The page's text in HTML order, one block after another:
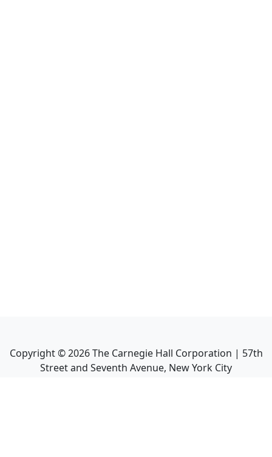
Copyright ©2026The Carnegie Hall Corporation | 57th
Street and Seventh Avenue, New York City